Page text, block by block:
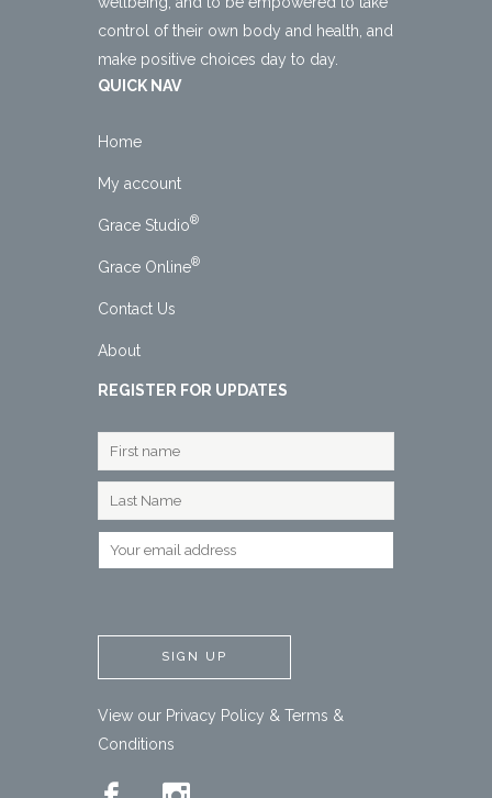
control of their own body and health, and
make positive choices day to day.
QUICK NAV
Home
My account
Grace Studio®
Grace Online®
Contact Us
About
REGISTER FOR UPDATES
View our Privacy Policy & Terms &
Conditions